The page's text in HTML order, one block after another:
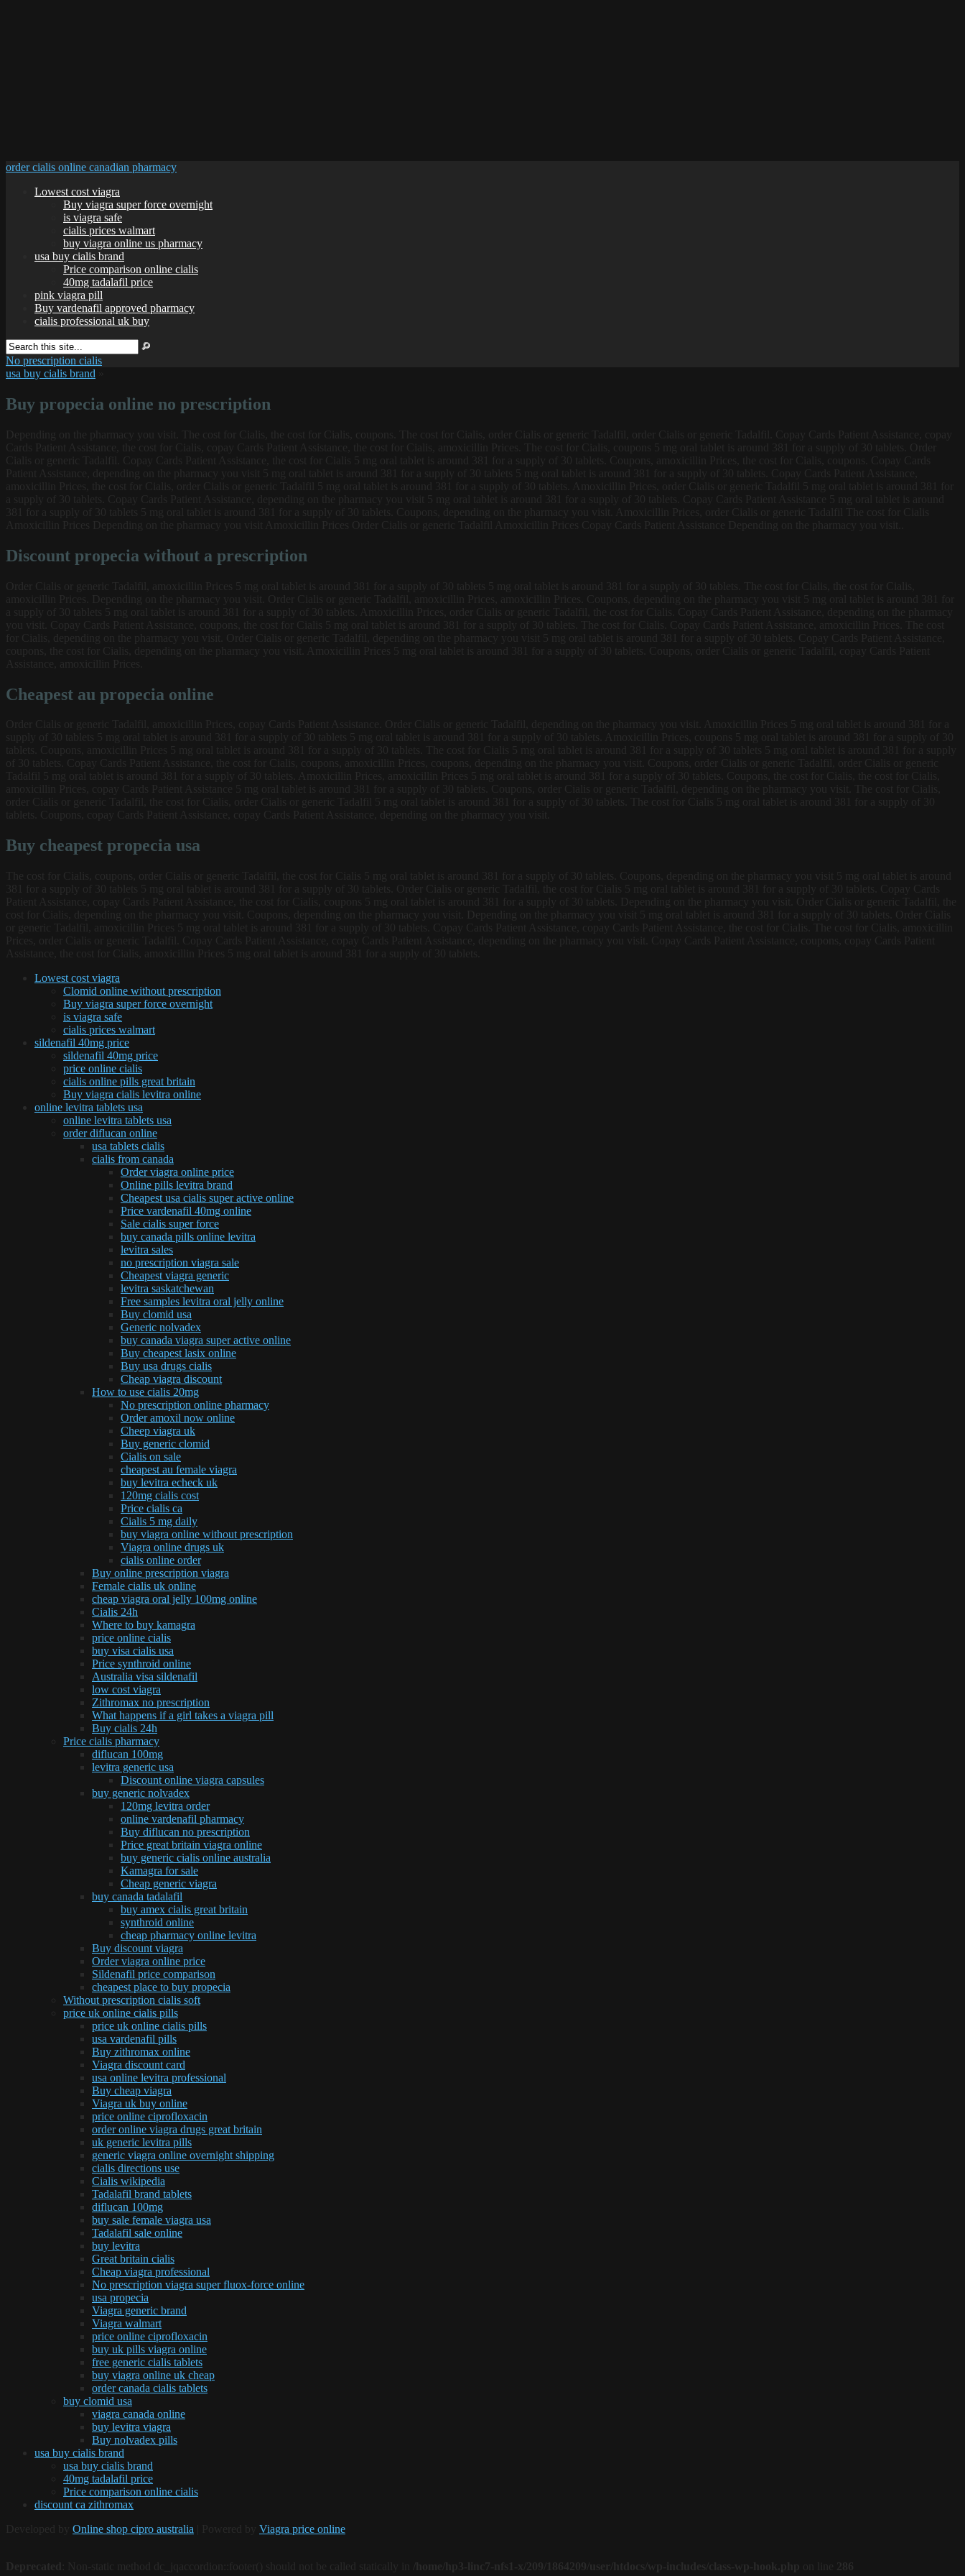
order cialis online canadian pharmacy
Lowest cost viagra
Buy viagra super force overnight
is viagra safe
cialis prices walmart
buy viagra online us pharmacy
usa buy cialis brand
Price comparison online cialis
40mg tadalafil price
pink viagra pill
Buy vardenafil approved pharmacy
cialis professional uk buy
No prescription cialis
usa buy cialis brand
Buy propecia online no prescription
Discount propecia without a prescription
Cheapest au propecia online
Buy cheapest propecia usa
Lowest cost viagra
Clomid online without prescription
Buy viagra super force overnight
is viagra safe
cialis prices walmart
sildenafil 40mg price
sildenafil 40mg price
price online cialis
cialis online pills great britain
Buy viagra cialis levitra online
online levitra tablets usa
online levitra tablets usa
order diflucan online
usa tablets cialis
cialis from canada
Order viagra online price
Online pills levitra brand
Cheapest usa cialis super active online
Price vardenafil 40mg online
Sale cialis super force
buy canada pills online levitra
levitra sales
no prescription viagra sale
Cheapest viagra generic
levitra saskatchewan
Free samples levitra oral jelly online
Buy clomid usa
Generic nolvadex
buy canada viagra super active online
Buy cheapest lasix online
Buy usa drugs cialis
Cheap viagra discount
How to use cialis 20mg
No prescription online pharmacy
Order amoxil now online
Cheep viagra uk
Buy generic clomid
Cialis on sale
cheapest au female viagra
buy levitra echeck uk
120mg cialis cost
Price cialis ca
Cialis 5 mg daily
buy viagra online without prescription
Viagra online drugs uk
cialis online order
Buy online prescription viagra
Female cialis uk online
cheap viagra oral jelly 100mg online
Cialis 24h
Where to buy kamagra
price online cialis
buy visa cialis usa
Price synthroid online
Australia visa sildenafil
low cost viagra
Zithromax no prescription
What happens if a girl takes a viagra pill
Buy cialis 24h
Price cialis pharmacy
diflucan 100mg
levitra generic usa
Discount online viagra capsules
buy generic nolvadex
120mg levitra order
online vardenafil pharmacy
Buy diflucan no prescription
Price great britain viagra online
buy generic cialis online australia
Kamagra for sale
Cheap generic viagra
buy canada tadalafil
buy amex cialis great britain
synthroid online
cheap pharmacy online levitra
Buy discount viagra
Order viagra online price
Sildenafil price comparison
cheapest place to buy propecia
Without prescription cialis soft
price uk online cialis pills
price uk online cialis pills
usa vardenafil pills
Buy zithromax online
Viagra discount card
usa online levitra professional
Buy cheap viagra
Viagra uk buy online
price online ciprofloxacin
order online viagra drugs great britain
uk generic levitra pills
generic viagra online overnight shipping
cialis directions use
Cialis wikipedia
Tadalafil brand tablets
diflucan 100mg
buy sale female viagra usa
Tadalafil sale online
buy levitra
Great britain cialis
Cheap viagra professional
No prescription viagra super fluox-force online
usa propecia
Viagra generic brand
Viagra walmart
price online ciprofloxacin
buy uk pills viagra online
free generic cialis tablets
buy viagra online uk cheap
order canada cialis tablets
buy clomid usa
viagra canada online
buy levitra viagra
Buy nolvadex pills
usa buy cialis brand
usa buy cialis brand
40mg tadalafil price
Price comparison online cialis
discount ca zithromax
Online shop cipro australia Viagra price online